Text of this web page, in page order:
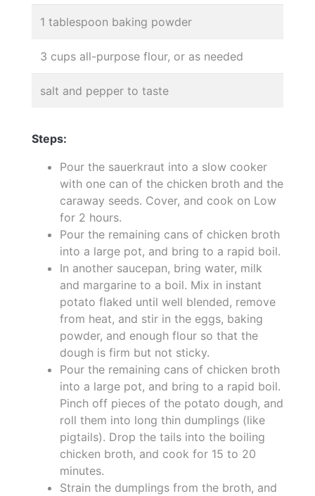
1 tablespoon baking powder
3 cups all-purpose flour, or as needed
salt and pepper to taste
Steps:
Pour the sauerkraut into a slow cooker
with one can of the chicken broth and the
caraway seeds. Cover, and cook on Low
for 2 hours.
Pour the remaining cans of chicken broth
into a large pot, and bring to a rapid boil.
In another saucepan, bring water, milk
and margarine to a boil. Mix in instant
potato flaked until well blended, remove
from heat, and stir in the eggs, baking
powder, and enough flour so that the
dough is firm but not sticky.
Pour the remaining cans of chicken broth
into a large pot, and bring to a rapid boil.
Pinch off pieces of the potato dough, and
roll them into long thin dumplings (like
pigtails). Drop the tails into the boiling
chicken broth, and cook for 15 to 20
minutes.
Strain the dumplings from the broth, and